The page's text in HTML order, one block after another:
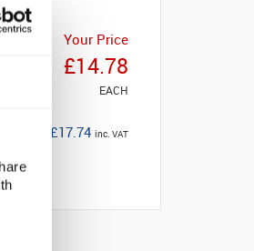
Your Price
£14.78
EACH
£17.74 inc. VAT